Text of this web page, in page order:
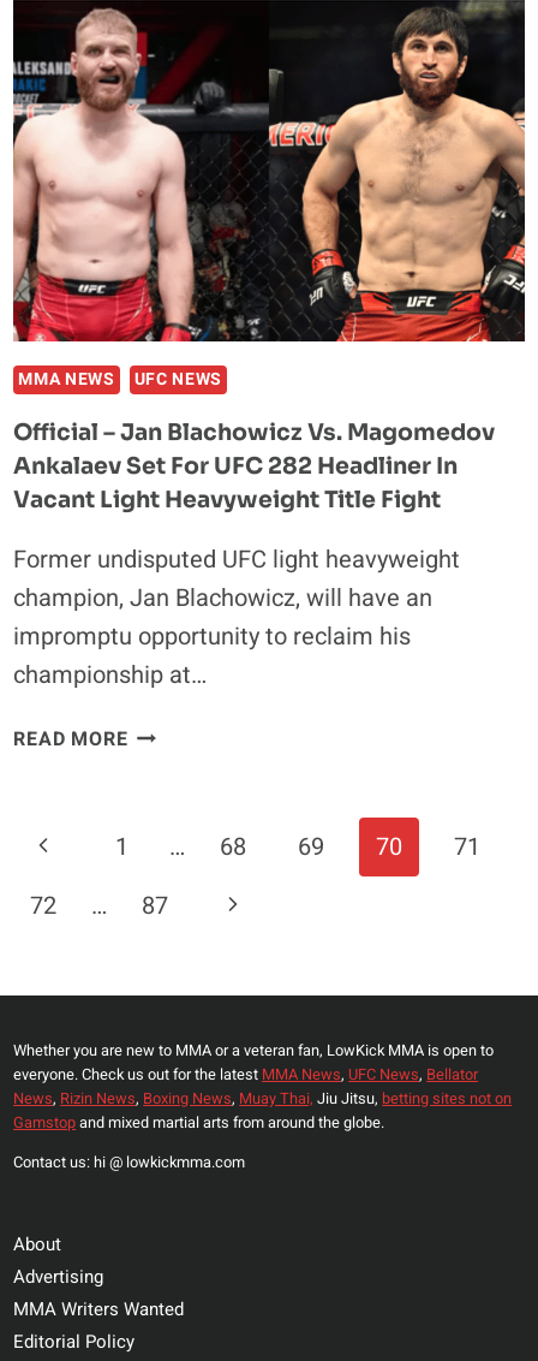
WHY
HE
DECLINED
UFC
282
REPLACEMENT
FIGHT,
“FELT
A
LITTLE
DISRESPECTED”
BY
THE
BRASS
MMA NEWS UFC NEWS
Official – Jan Blachowicz Vs. Magomedov
Ankalaev Set For UFC 282 Headliner In
Vacant Light Heavyweight Title Fight
Former undisputed UFC light heavyweight
champion, Jan Blachowicz, will have an
impromptu opportunity to reclaim his
championship at…
READ MOREOFFICIAL
ANKALAEV
UFC
HEADLINER
IN
VACANT
LIGHT
Page
Navigation
Previous
Page
1 … 68 69 70
71
72
… 87
Next
Whether you are new to MMA or a veteran fan, LowKick MMA is open to
everyone. Check us out for the latest MMA News, UFC News, Bellator
News, Rizin News, Boxing News, Muay Thai, Jiu Jitsu, betting sites not on
Gamstopand mixed martial arts from around the globe.
Contact us: hi @ lowkickmma.com
About
Advertising
MMA Writers Wanted
Editorial Policy